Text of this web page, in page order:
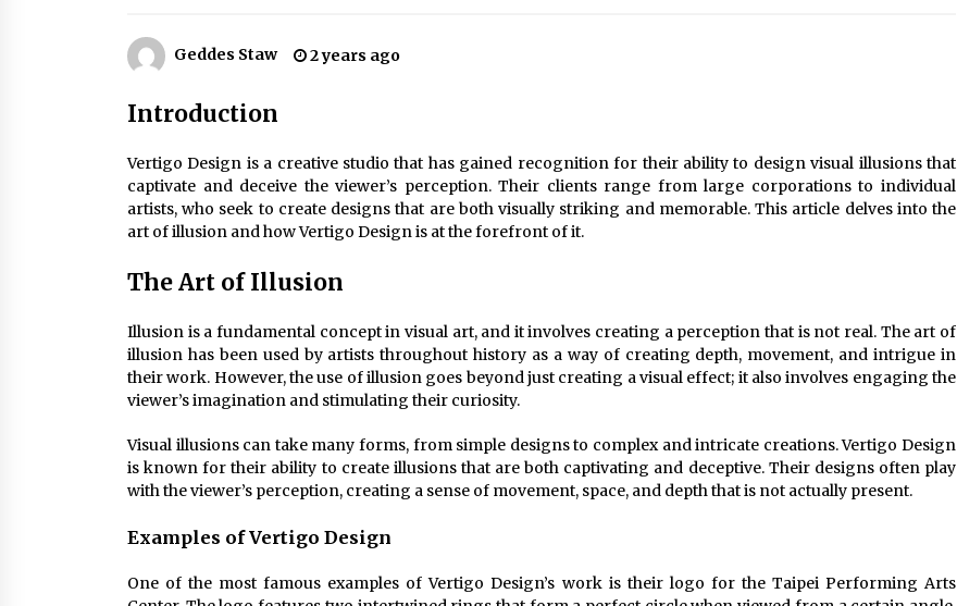
for Minimalist Home Office
4 months ago 4 months ago
Modern Elegance: Smoked Glass
5 months ago
Geddes Staw 2 years ago
Introduction
Vertigo Design is a creative studio that has gained recognition for their ability to design visual illusions that
captivate and deceive the viewer’s perception. Their clients range from large corporations to individual
artists, who seek to create designs that are both visually striking and memorable. This article delves into the
art of illusion and how Vertigo Design is at the forefront of it.
The Art of Illusion
Illusion is a fundamental concept in visual art, and it involves creating a perception that is not real. The art of
illusion has been used by artists throughout history as a way of creating depth, movement, and intrigue in
their work. However, the use of illusion goes beyond just creating a visual effect; it also involves engaging the
viewer’s imagination and stimulating their curiosity.
Visual illusions can take many forms, from simple designs to complex and intricate creations. Vertigo Design
is known for their ability to create illusions that are both captivating and deceptive. Their designs often play
with the viewer’s perception, creating a sense of movement, space, and depth that is not actually present.
Examples of Vertigo Design
One of the most famous examples of Vertigo Design’s work is their logo for the Taipei Performing Arts